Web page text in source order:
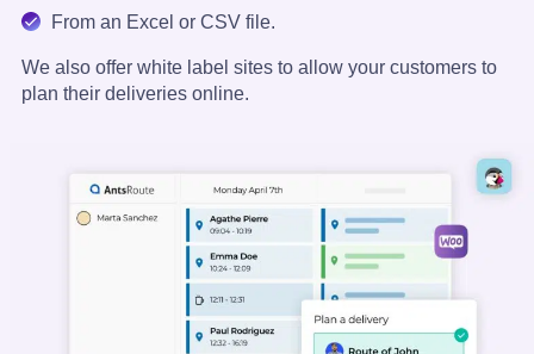
From an Excel or CSV file.
We also offer white label sites to allow your customers to
plan their deliveries online.